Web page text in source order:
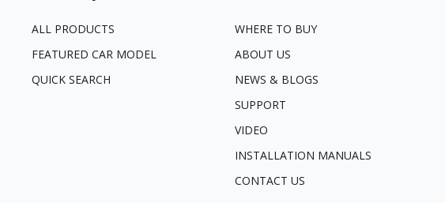
ALL PRODUCTS
FEATURED CAR MODEL
QUICK SEARCH
WHERE TO BUY
ABOUT US
NEWS & BLOGS
SUPPORT
VIDEO
INSTALLATION MANUALS
CONTACT US